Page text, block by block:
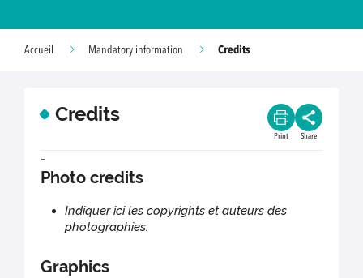
Accueil Mandatory information Credits
Credits
Print Share
-
Photo credits
Indiquer ici les copyrights et auteurs des
photographies.
Graphics